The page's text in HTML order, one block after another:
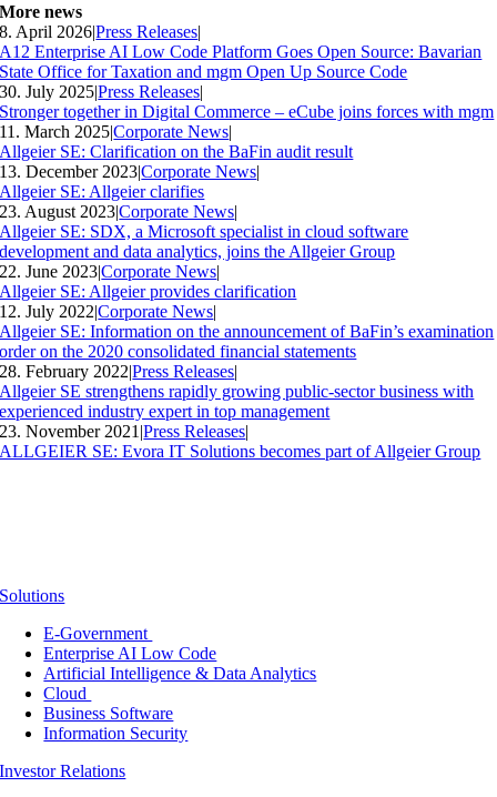
More news
8. April 2026|Press Releases|
A12 Enterprise AI Low Code Platform Goes Open Source: Bavarian
State Office for Taxation and mgm Open Up Source Code
30. July 2025|Press Releases|
Stronger together in Digital Commerce – eCube joins forces with mgm
11. March 2025|Corporate News|
Allgeier SE: Clarification on the BaFin audit result
13. December 2023|Corporate News|
Allgeier SE: Allgeier clarifies
23. August 2023|Corporate News|
Allgeier SE: SDX, a Microsoft specialist in cloud software
development and data analytics, joins the Allgeier Group
22. June 2023|Corporate News|
Allgeier SE: Allgeier provides clarification
12. July 2022|Corporate News|
Allgeier SE: Information on the announcement of BaFin’s examination
order on the 2020 consolidated financial statements
28. February 2022|Press Releases|
Allgeier SE strengthens rapidly growing public-sector business with
experienced industry expert in top management
23. November 2021 |Press Releases|
ALLGEIER SE: Evora IT Solutions becomes part of Allgeier Group
Solutions
E-Government
Enterprise AI Low Code
Artificial Intelligence & Data Analytics
Cloud
Business Software
Information Security
Investor Relations